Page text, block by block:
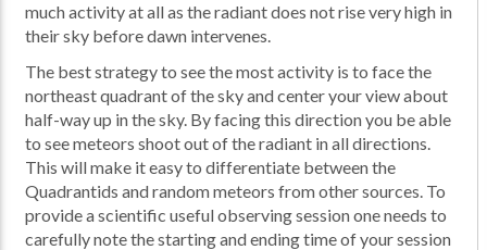
much activity at all as the radiant does not rise very high in
their sky before dawn intervenes.
The best strategy to see the most activity is to face the
northeast quadrant of the sky and center your view about
half-way up in the sky. By facing this direction you be able
to see meteors shoot out of the radiant in all directions.
This will make it easy to differentiate between the
Quadrantids and random meteors from other sources. To
provide a scientific useful observing session one needs to
carefully note the starting and ending time of your session